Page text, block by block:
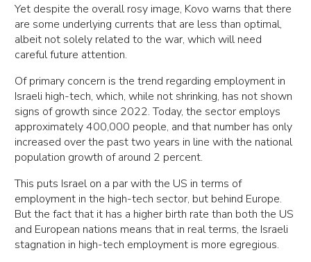
Yet despite the overall rosy image, Kovo warns that there
are some underlying currents that are less than optimal,
albeit not solely related to the war, which will need
careful future attention.
Of primary concern is the trend regarding employment in
Israeli high-tech, which, while not shrinking, has not shown
signs of growth since 2022. Today, the sector employs
approximately 400,000 people, and that number has only
increased over the past two years in line with the national
population growth of around 2 percent.
This puts Israel on a par with the US in terms of
employment in the high-tech sector, but behind Europe.
But the fact that it has a higher birth rate than both the US
and European nations means that in real terms, the Israeli
stagnation in high-tech employment is more egregious.